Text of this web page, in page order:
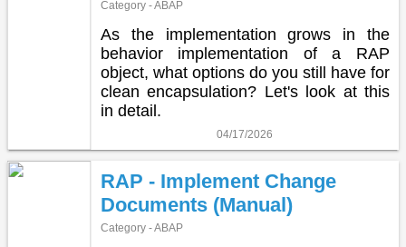
Category - ABAP
As the implementation grows in the
behavior implementation of a RAP
object, what options do you still have for
clean encapsulation? Let's look at this
in detail.
04/17/2026
RAP - Implement Change
Documents (Manual)
Category - ABAP